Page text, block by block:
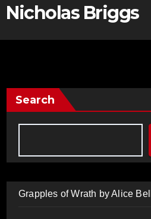
Nicholas Briggs
Search
Grapples of Wrath by Alice Bell